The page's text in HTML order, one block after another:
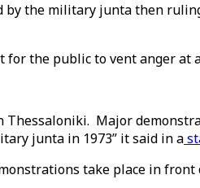
by the military junta then
for the public to vent anger at
Thessaloniki. Major
junta in 1973” it said in a
take place in front